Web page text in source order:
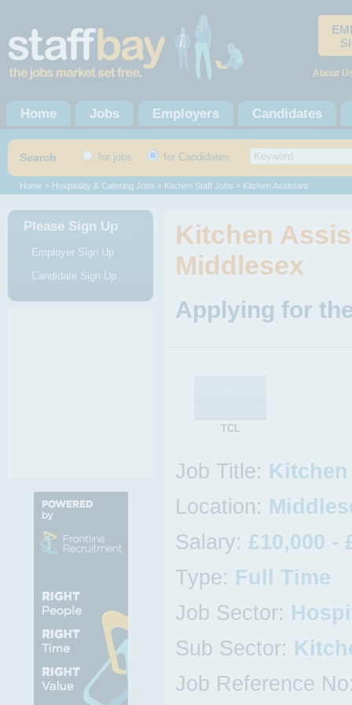
About
Home Jobs Employers Candidates
Search for jobs for Candidates
Home > Hospitality & Catering Jobs > Kitchen Staff Jobs > Kitchen Assistant
Please Sign Up
Employer Sign Up
Candidate Sign Up
Kitchen
Middlesex
Applying for
TCL
Job Title:
Location:
Salary: £10,000 -
Type: Full Time
Job Sector:
Sub Sector:
Job Reference